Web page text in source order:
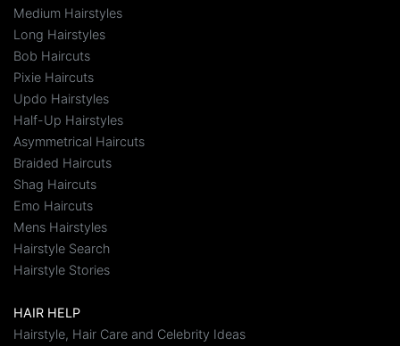
Medium Hairstyles
Long Hairstyles
Bob Haircuts
Pixie Haircuts
Updo Hairstyles
Half-Up Hairstyles
Asymmetrical Haircuts
Braided Haircuts
Shag Haircuts
Emo Haircuts
Mens Hairstyles
Hairstyle Search
Hairstyle Stories
HAIR HELP
Hairstyle, Hair Care and Celebrity Ideas